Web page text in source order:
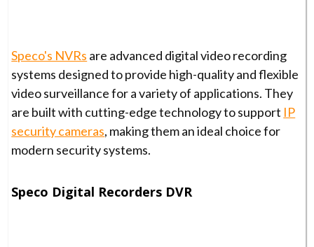
Speco's NVRs are advanced digital video recording
systems designed to provide high-quality and flexible
video surveillance for a variety of applications. They
are built with cutting-edge technology to support IP
security cameras, making them an ideal choice for
modern security systems.
Speco Digital Recorders DVR